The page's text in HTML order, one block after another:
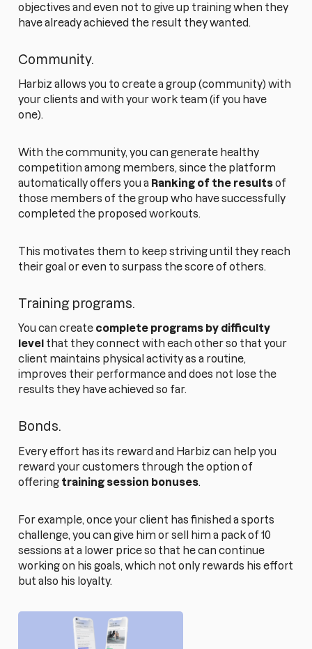
objectives and even not to give up training when they
have already achieved the result they wanted.
Community.
Harbiz allows you to create a group (community) with
your clients and with your work team (if you have
one).
With the community, you can generate healthy
competition among members, since the platform
automatically offers you a Ranking of the resultsof
those members of the group who have successfully
completed the proposed workouts.
This motivates them to keep striving until they reach
their goal or even to surpass the score of others.
Training programs.
You can create complete programs by difficulty
level that they connect with each other so that your
client maintains physical activity as a routine,
improves their performance and does not lose the
results they have achieved so far.
Bonds.
Every effort has its reward and Harbiz can help you
reward your customers through the option of
offering training session bonuses.
For example, once your client has finished a sports
challenge, you can give him or sell him a pack of 10
sessions at a lower price so that he can continue
working on his goals, which not only rewards his effort
but also his loyalty.